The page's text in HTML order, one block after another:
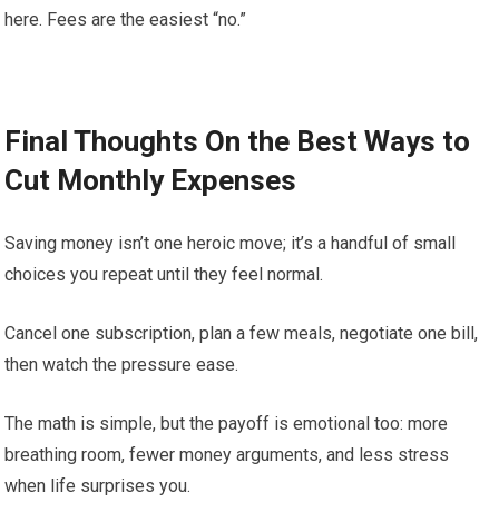
here. Fees are the easiest “no.”
Final Thoughts On the Best Ways to
Cut Monthly Expenses
Saving money isn’t one heroic move; it’s a handful of small
choices you repeat until they feel normal.
Cancel one subscription, plan a few meals, negotiate one bill,
then watch the pressure ease.
The math is simple, but the payoff is emotional too: more
breathing room, fewer money arguments, and less stress
when life surprises you.